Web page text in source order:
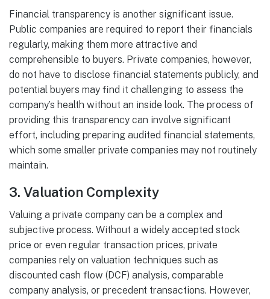
Financial transparency is another significant issue.
Public companies are required to report their financials
regularly, making them more attractive and
comprehensible to buyers. Private companies, however,
do not have to disclose financial statements publicly, and
potential buyers may find it challenging to assess the
company’s health without an inside look. The process of
providing this transparency can involve significant
effort, including preparing audited financial statements,
which some smaller private companies may not routinely
maintain.
3. Valuation Complexity
Valuing a private company can be a complex and
subjective process. Without a widely accepted stock
price or even regular transaction prices, private
companies rely on valuation techniques such as
discounted cash flow (DCF) analysis, comparable
company analysis, or precedent transactions. However,